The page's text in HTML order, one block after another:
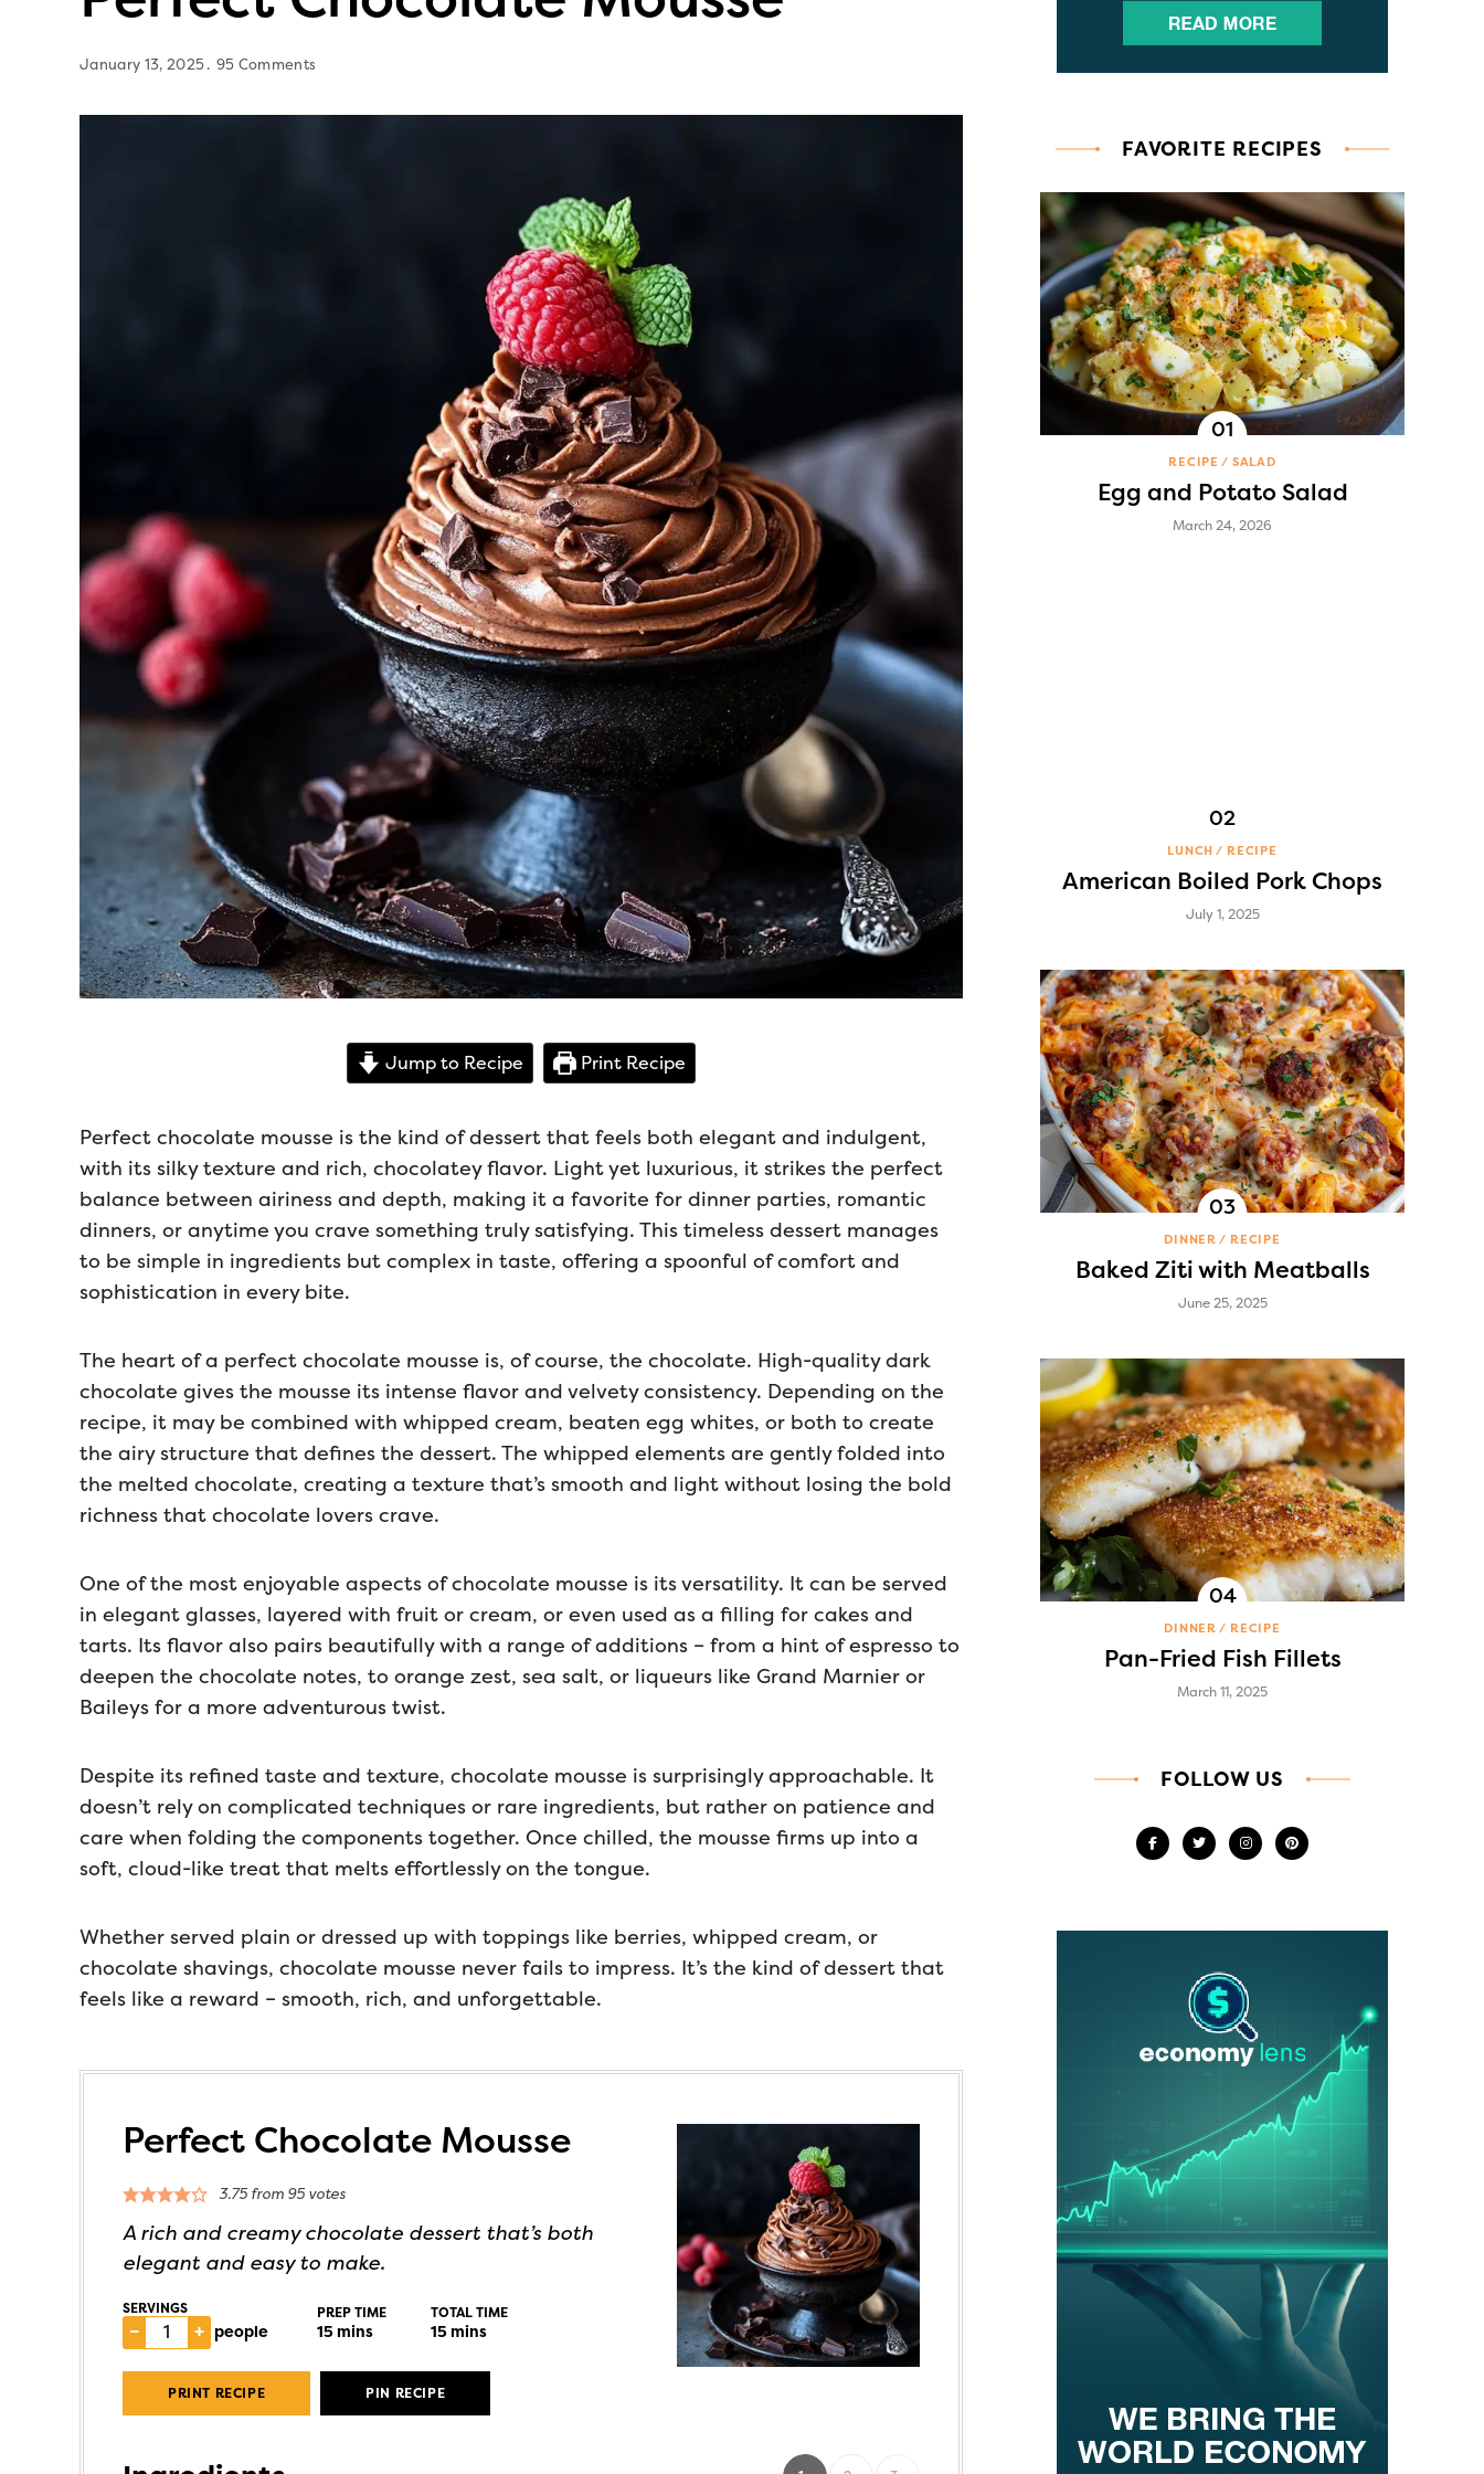
January 13, 2025 95 Comments
Jump to Recipe Print Recipe
Perfect chocolate mousse is the kind of dessert that feels both elegant and indulgent,
with its silky texture and rich, chocolatey flavor. Light yet luxurious, it strikes the perfect
balance between airiness and depth, making it a favorite for dinner parties, romantic
dinners, or anytime you crave something truly satisfying. This timeless dessert manages
to be simple in ingredients but complex in taste, offering a spoonful of comfort and
sophistication in every bite.
The heart of a perfect chocolate mousse is, of course, the chocolate. High-quality dark
chocolate gives the mousse its intense flavor and velvety consistency. Depending on the
recipe, it may be combined with whipped cream, beaten egg whites, or both to create
the airy structure that defines the dessert. The whipped elements are gently folded into
the melted chocolate, creating a texture that’s smooth and light without losing the bold
richness that chocolate lovers crave.
One of the most enjoyable aspects of chocolate mousse is its versatility. It can be served
in elegant glasses, layered with fruit or cream, or even used as a filling for cakes and
tarts. Its flavor also pairs beautifully with a range of additions – from a hint of espresso to
deepen the chocolate notes, to orange zest, sea salt, or liqueurs like Grand Marnier or
Baileys for a more adventurous twist.
Despite its refined taste and texture, chocolate mousse is surprisingly approachable. It
doesn’t rely on complicated techniques or rare ingredients, but rather on patience and
care when folding the components together. Once chilled, the mousse firms up into a
soft, cloud-like treat that melts effortlessly on the tongue.
Whether served plain or dressed up with toppings like berries, whipped cream, or
chocolate shavings, chocolate mousse never fails to impress. It’s the kind of dessert that
feels like a reward – smooth, rich, and unforgettable.
Perfect Chocolate Mousse
3.75from 95votes
A rich and creamy chocolate dessert that’s both
elegant and easy to make.
SERVINGS
– + people
PREP TIME
15mins
TOTAL TIME
15mins
PRINT RECIPE PIN RECIPE
FAVORITE RECIPES
RECIPE SALAD
Egg and Potato Salad
March 24, 2026
LUNCH RECIPE
American Boiled Pork Chops
July 1, 2025
DINNER RECIPE
Baked Ziti with Meatballs
June 25, 2025
DINNER RECIPE
Pan-Fried Fish Fillets
March 11, 2025
FOLLOW US